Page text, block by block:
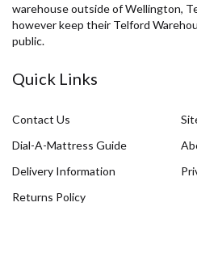
warehouse outside of Wellington,
however keep their Telford
public.
Quick Links
Contact Us
Dial-A-Mattress Guide
Delivery Information
Returns Policy